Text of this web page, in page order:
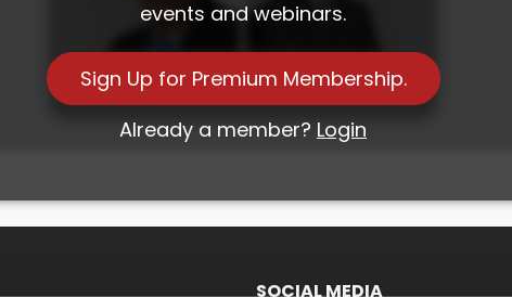
events and webinars.
Sign Up for Premium Membership.
Already a member? Login
Investment Roundtable 26 with Nigel
Bolton and Alpinum
SOCIAL MEDIA